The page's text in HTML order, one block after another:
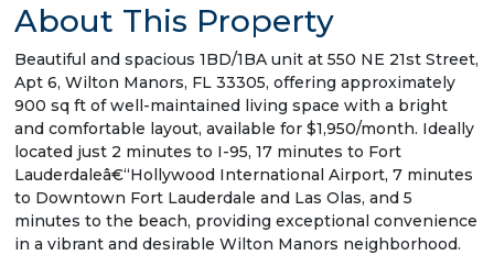
About This Property
Beautiful and spacious 1BD/1BA unit at 550 NE 21st Street,
Apt 6, Wilton Manors, FL 33305, offering approximately
900 sq ft of well-maintained living space with a bright
and comfortable layout, available for $1,950/month. Ideally
located just 2 minutes to I-95, 17 minutes to Fort
Lauderdaleâ€“Hollywood International Airport, 7 minutes
to Downtown Fort Lauderdale and Las Olas, and 5
minutes to the beach, providing exceptional convenience
in a vibrant and desirable Wilton Manors neighborhood.